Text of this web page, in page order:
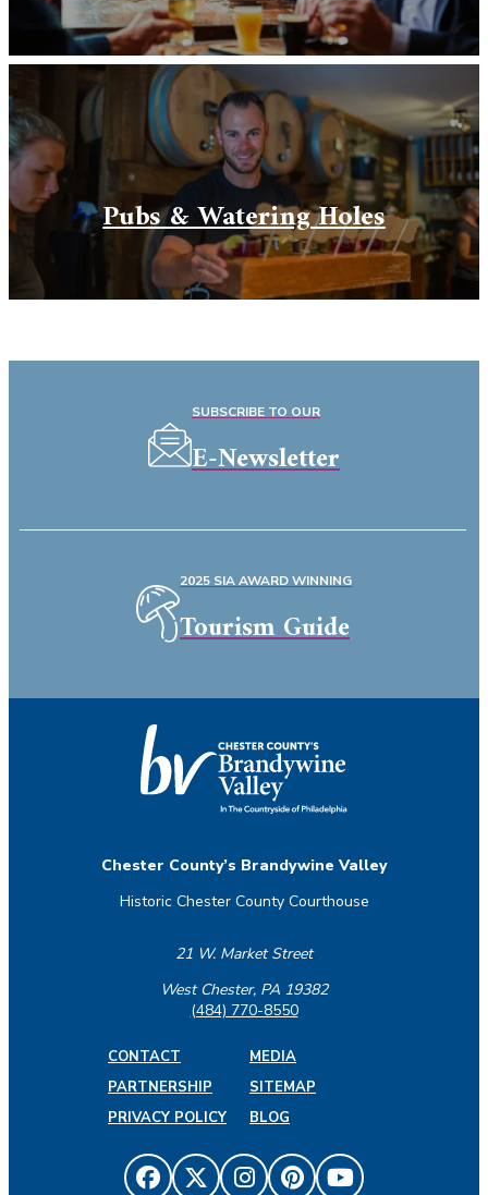
Pubs & Watering Holes
SUBSCRIBE TO OUR
E-Newsletter
2025 SIA AWARD WINNING
Tourism Guide
Chester County’s Brandywine Valley
Historic Chester County Courthouse
21 W. Market Street
West Chester, PA 19382
(484) 770-8550
CONTACT
MEDIA
PARTNERSHIP
SITEMAP
PRIVACY POLICY
BLOG